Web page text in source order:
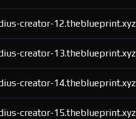
creator-12.theblueprint.xyz
creator-13.theblueprint.xyz
creator-14.theblueprint.xyz
creator-15.theblueprint.xyz